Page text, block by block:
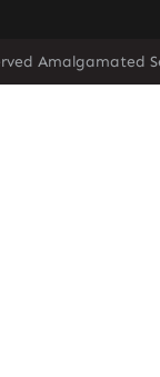
Amalgamated